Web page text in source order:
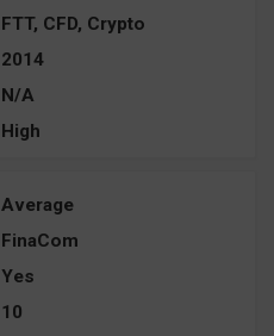
FTT, CFD, Crypto
2014
N/A
High
Average
FinaCom
Yes
10